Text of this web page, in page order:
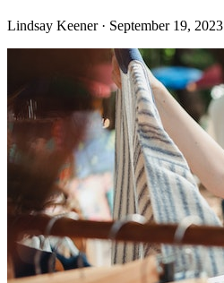
Lindsay Keener · September 19, 2023